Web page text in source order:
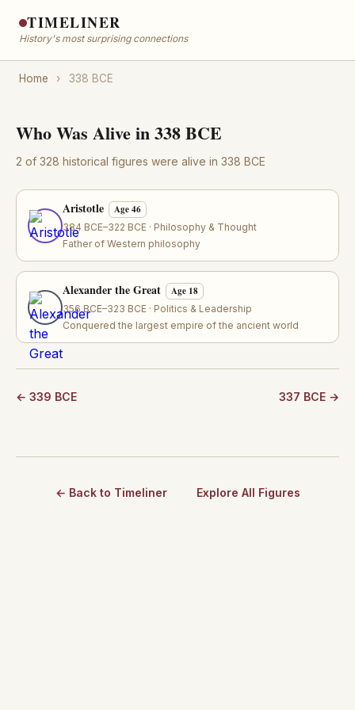
TIMELINER
History's most surprising connections
Home › 338 BCE
Who Was Alive in 338 BCE
2 of 328 historical figures were alive in 338 BCE
Aristotle Age 46
384 BCE–322 BCE · Philosophy & Thought
Father of Western philosophy
Alexander the Great Age 18
356 BCE–323 BCE · Politics & Leadership
Conquered the largest empire of the ancient world
← 339 BCE 337 BCE →
← Back to Timeliner Explore All Figures